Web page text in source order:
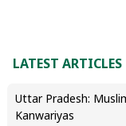
LATEST ARTICLES
Uttar Pradesh:
Kanwariyas